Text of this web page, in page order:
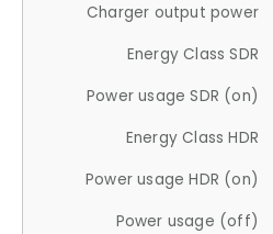
Charger output power
Energy Class SDR
Power usage SDR (on)
Energy Class HDR
Power usage HDR (on)
Power usage (off)